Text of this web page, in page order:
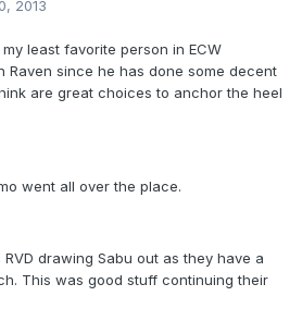
2013
least favorite person in ECW
Raven since he has done some decent
are great choices to anchor the heel
went all over the place.
drawing Sabu out as they have a
This was good stuff continuing their